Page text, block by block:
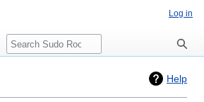
Help
Log in
Search